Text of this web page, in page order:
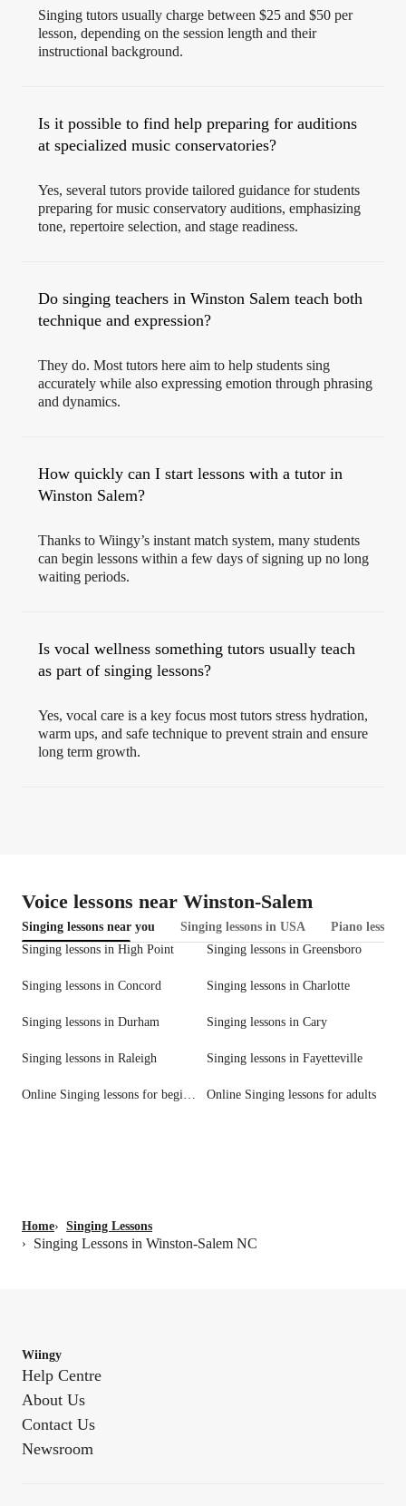
Singing tutors usually charge between $25 and $50 per
lesson, depending on the session length and their
instructional background.
Is it possible to find help preparing for auditions
at specialized music conservatories?
Yes, several tutors provide tailored guidance for students
preparing for music conservatory auditions, emphasizing
tone, repertoire selection, and stage readiness.
Do singing teachers in Winston Salem teach both
technique and expression?
They do. Most tutors here aim to help students sing
accurately while also expressing emotion through phrasing
and dynamics.
How quickly can I start lessons with a tutor in
Winston Salem?
Thanks to Wiingy’s instant match system, many students
can begin lessons within a few days of signing up no long
waiting periods.
Is vocal wellness something tutors usually teach
as part of singing lessons?
Yes, vocal care is a key focus most tutors stress hydration,
warm ups, and safe technique to prevent strain and ensure
long term growth.
Voice lessons near Winston-Salem
Singing lessons near you Singing lessons in USA
Piano
Singing lessons in High Point
Singing lessons in Greensboro
Singing lessons in Concord Singing lessons in Charlotte
Singing lessons in Durham Singing lessons in Cary
Singing lessons in Raleigh Singing lessons in Fayetteville
Online Singing lessons for beginners Online Singing lessons for adults
Home› Singing Lessons
›
Singing Lessons in Winston-Salem NC
Wiingy
Help Centre
About Us
Contact Us
Newsroom